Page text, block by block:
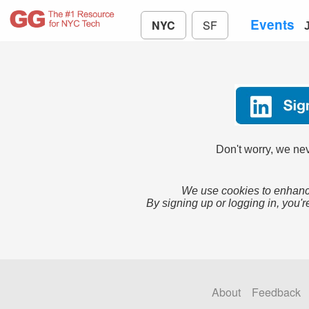
NYC SF Events
Don't worry, we
We use cookies to
By signing up or logging in,
About Feedback